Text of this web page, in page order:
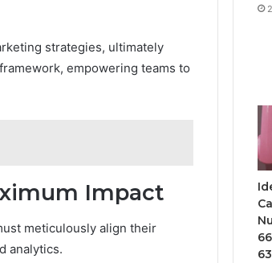
strategies, ultimately
empowering teams to
Impact
meticulously align their
analytics.